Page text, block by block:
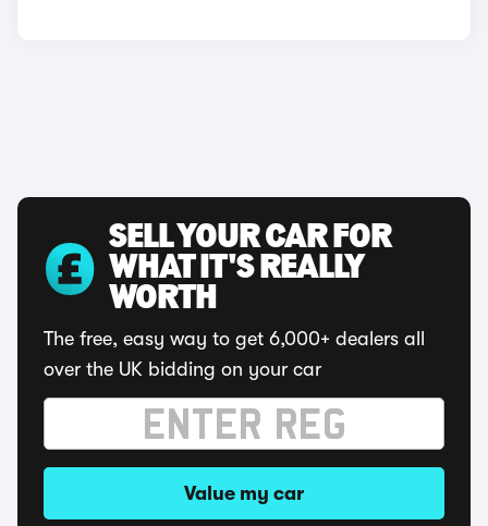
SELL YOUR CAR FOR
WHAT IT'S REALLY
WORTH
The free, easy way to get 6,000+ dealers all
over the UK bidding on your car
Value my car